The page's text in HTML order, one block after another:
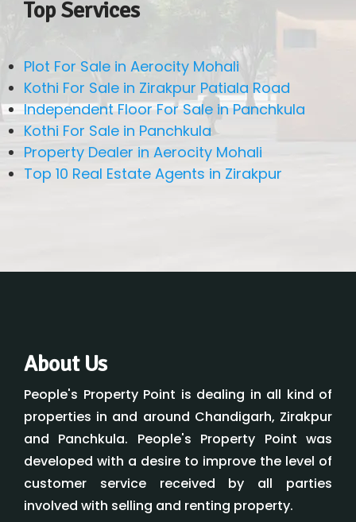
Top Services
Plot For Sale in Aerocity Mohali
Kothi For Sale in Zirakpur Patiala Road
Independent Floor For Sale in Panchkula
Kothi For Sale in Panchkula
Property Dealer in Aerocity Mohali
Top 10 Real Estate Agents in Zirakpur
About Us
People's Property Point is dealing in all kind of
properties in and around Chandigarh, Zirakpur
and Panchkula. People's Property Point was
developed with a desire to improve the level of
customer service received by all parties
involved with selling and renting property.